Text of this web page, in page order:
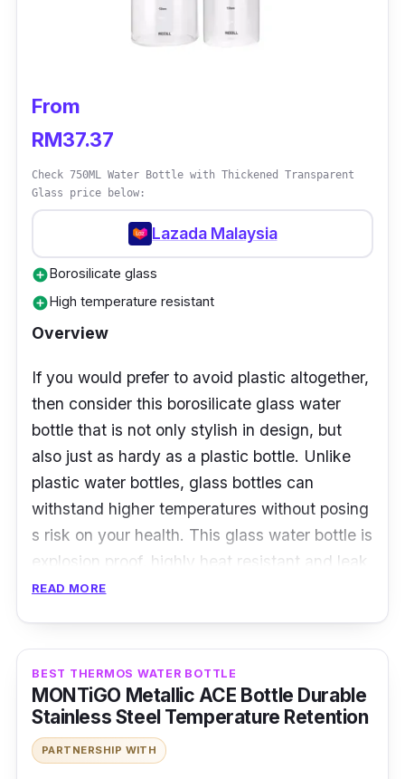
option for you! With the LED temperature
temperature of the beverage.
From
RM37.37
Check 750ML Water Bottle with Thickened Transparent
Glass price below:
Lazada Malaysia
add_circleBorosilicate glass
add_circleHigh temperature resistant
Overview
If you would prefer to avoid plastic altogether,
then consider this borosilicate glass water
bottle that is not only stylish in design, but
also just as hardy as a plastic bottle. Unlike
plastic water bottles, glass bottles can
withstand higher temperatures without posing
s risk on your health. This glass water bottle is
explosion proof, highly heat resistant and leak
proof. The water bottle also comes with a see-
Made with high quality borosilicate glass
Leak proof
High heat resistant
READ MORE
BEST THERMOS WATER BOTTLE
MONTiGO Metallic ACE Bottle Durable
Stainless Steel Temperature Retention
PARTNERSHIP WITH